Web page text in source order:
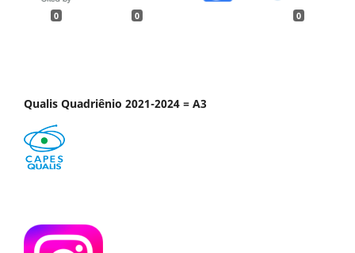
0 0 0
Qualis Quadriênio 2021-2024 = A3